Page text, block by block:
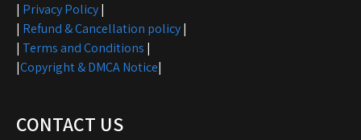
| Privacy Policy|
| Refund & Cancellation policy|
| Terms and Conditions |
|Copyright & DMCA Notice|
CONTACT US